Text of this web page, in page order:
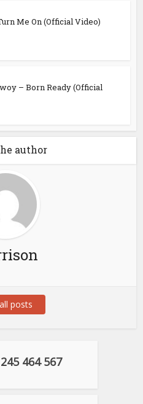
Me On (Official Video)
– Born Ready (Official
author
posts
464 567